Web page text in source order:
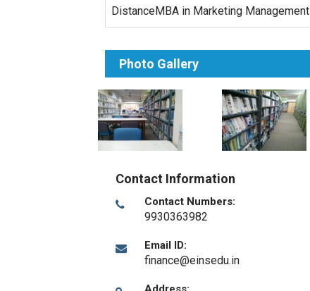
DistanceMBA in Marketing Management
Photo Gallery
Contact Information
Contact Numbers:
9930363982
Email ID:
finance@einsedu.in